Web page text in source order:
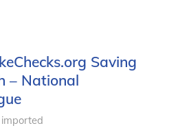
Saving
– National
imported